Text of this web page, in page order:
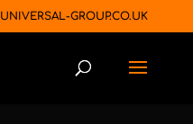
GROUP.CO.UK